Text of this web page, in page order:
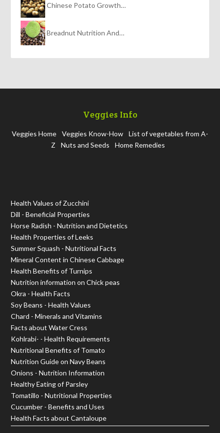
Chinese Potato Growth…
Breadnut Nutrition And…
Veggies Info
Veggies Home Veggies Know-How
List of vegetables from A-
Z
Nuts and Seeds Home Remedies
Health Values of Zucchini
Dill - Beneficial Properties
Horse Radish - Nutrition and Dietetics
Health Properties of Leeks
Summer Squash - Nutritional Facts
Mineral Content in Chinese Cabbage
Health Benefits of Turnips
Nutrition information on Chick peas
Okra - Health Facts
Soy Beans - Health Values
Chard - Minerals and Vitamins
Facts about Water Cress
Kohlrabi- - Health Requirements
Nutritional Benefits of Tomato
Nutrition Guide on Navy Beans
Onions - Nutrition Information
Healthy Eating of Parsley
Tomatillo - Nutritional Properties
Cucumber - Benefits and Uses
Health Facts about Cantaloupe